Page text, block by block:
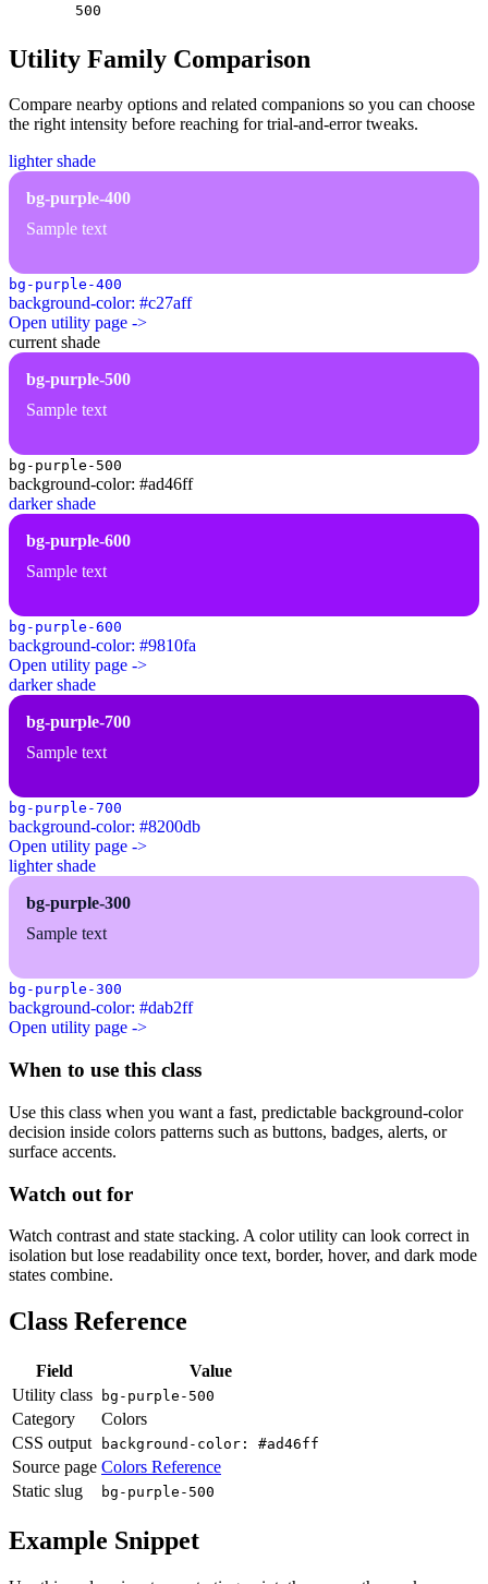
500
Utility Family Comparison
Compare nearby options and related companions so you can choose
the right intensity before reaching for trial-and-error tweaks.
lighter shade
bg-purple-400
Sample text
bg-purple-400
background-color: #c27aff
Open utility page ->
current shade
bg-purple-500
Sample text
bg-purple-500
background-color: #ad46ff
darker shade
bg-purple-600
Sample text
bg-purple-600
background-color: #9810fa
Open utility page ->
darker shade
bg-purple-700
Sample text
bg-purple-700
background-color: #8200db
Open utility page ->
lighter shade
bg-purple-300
Sample text
bg-purple-300
background-color: #dab2ff
Open utility page ->
When to use this class
Use this class when you want a fast, predictable background-color
decision inside colors patterns such as buttons, badges, alerts, or
surface accents.
Watch out for
Watch contrast and state stacking. A color utility can look correct in
isolation but lose readability once text, border, hover, and dark mode
states combine.
Class Reference
Field
Value
Utility class
bg-purple-500
Category
Colors
CSS output
background-color: #ad46ff
Source page Colors Reference
Static slug
bg-purple-500
Example Snippet